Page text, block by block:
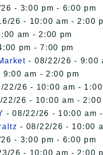
- 3:00 pm - 6:00 pm
26 - 10:00 am - 2:00
am - 2:00 pm
pm - 7:00 pm
- 08/22/26 - 9:00
am - 2:00 pm
22/26 - 10:00 am -
22/26 - 10:00 am - 2:00
- 08/22/26 - 10:00 am
- 08/22/26 - 10:00
- 3:00 pm - 6:00 pm
26 - 10:00 am - 2:00